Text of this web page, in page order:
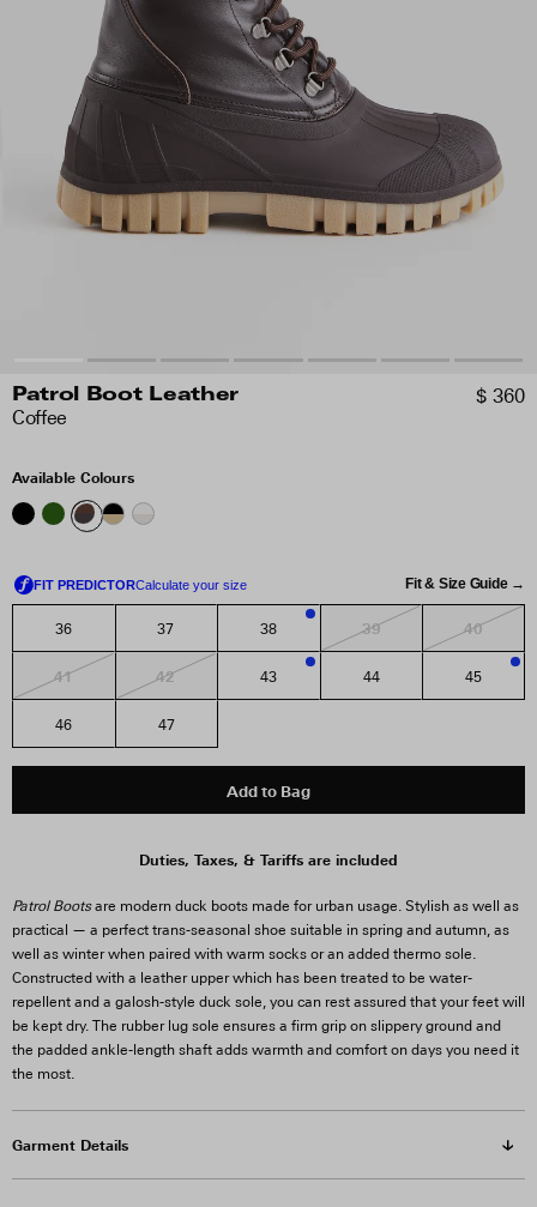
Patrol Boot Leather
Coffee
$ 360
Available Colours
Fit & Size Guide →
36 37 38 39 40
41 42 43 44 45
46 47
Add to Bag
Duties, Taxes, & Tariffs are included
Patrol Bootsare modern duck boots made for urban usage. Stylish as well as
practical — a perfect trans-seasonal shoe suitable in spring and autumn, as
well as winter when paired with warm socks or an added thermo sole.
Constructed with a leather upper which has been treated to be water-
repellent and a galosh-style duck sole, you can rest assured that your feet will
be kept dry. The rubber lug sole ensures a firm grip on slippery ground and
the padded ankle-length shaft adds warmth and comfort on days you need it
the most.
Garment Details